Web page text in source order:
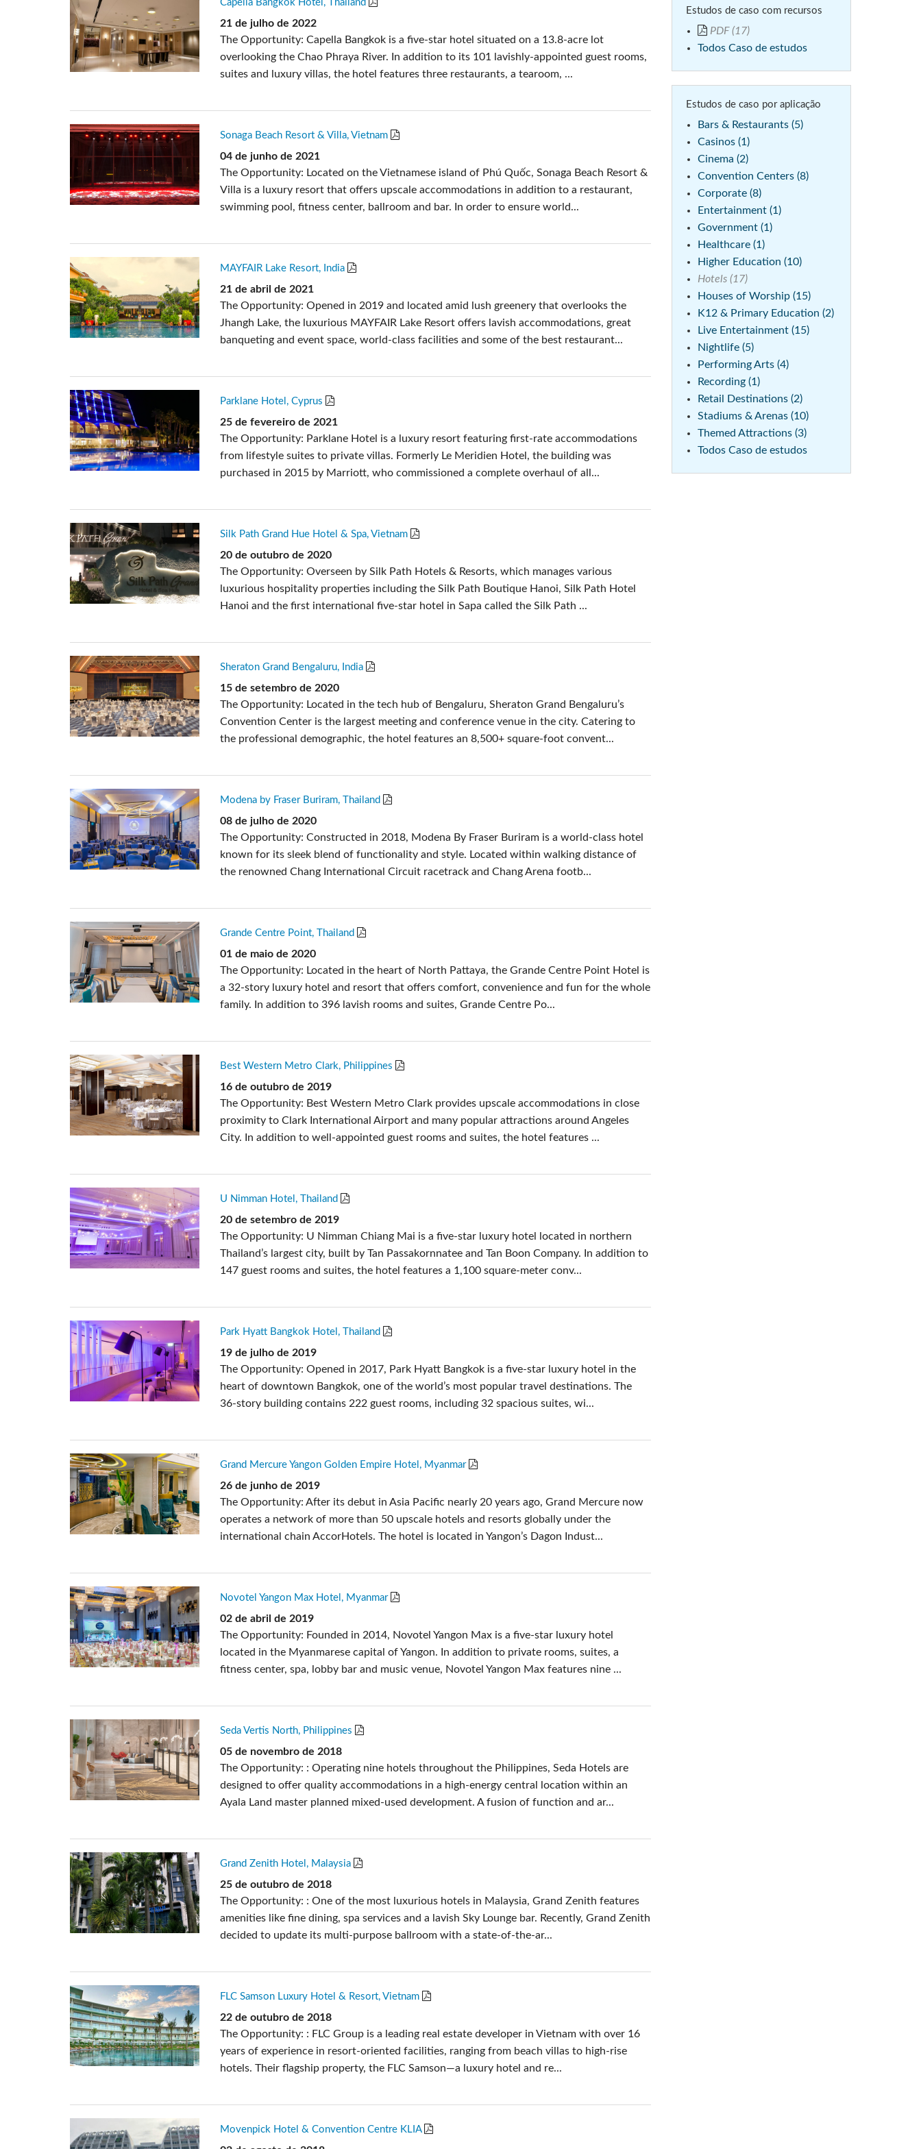
ViSi Listen
Audio Calc Toolkit
UI 24 Software Demo (Tablet)
Capella Bangkok Hotel, Thailand
21 de julho de 2022
The Opportunity: Capella Bangkok is a five-star hotel situated on a 13.8-acre lot
overlooking the Chao Phraya River. In addition to its 101 lavishly-appointed guest rooms,
suites and luxury villas, the hotel features three restaurants, a tearoom, ...
Sonaga Beach Resort & Villa, Vietnam
04 de junho de 2021
The Opportunity: Located on the Vietnamese island of Phú Quốc, Sonaga Beach Resort &
Villa is a luxury resort that offers upscale accommodations in addition to a restaurant,
swimming pool, fitness center, ballroom and bar. In order to ensure world...
MAYFAIR Lake Resort, India
21 de abril de 2021
The Opportunity: Opened in 2019 and located amid lush greenery that overlooks the
Jhangh Lake, the luxurious MAYFAIR Lake Resort offers lavish accommodations, great
banqueting and event space, world-class facilities and some of the best restaurant...
Parklane Hotel, Cyprus
25 de fevereiro de 2021
The Opportunity: Parklane Hotel is a luxury resort featuring first-rate accommodations
from lifestyle suites to private villas. Formerly Le Meridien Hotel, the building was
purchased in 2015 by Marriott, who commissioned a complete overhaul of all...
Silk Path Grand Hue Hotel & Spa, Vietnam
20 de outubro de 2020
The Opportunity: Overseen by Silk Path Hotels & Resorts, which manages various
luxurious hospitality properties including the Silk Path Boutique Hanoi, Silk Path Hotel
Hanoi and the first international five-star hotel in Sapa called the Silk Path ...
Sheraton Grand Bengaluru, India
15 de setembro de 2020
The Opportunity: Located in the tech hub of Bengaluru, Sheraton Grand Bengaluru’s
Convention Center is the largest meeting and conference venue in the city. Catering to
the professional demographic, the hotel features an 8,500+ square-foot convent...
Modena by Fraser Buriram, Thailand
08 de julho de 2020
The Opportunity: Constructed in 2018, Modena By Fraser Buriram is a world-class hotel
known for its sleek blend of functionality and style. Located within walking distance of
the renowned Chang International Circuit racetrack and Chang Arena footb...
Grande Centre Point, Thailand
01 de maio de 2020
The Opportunity: Located in the heart of North Pattaya, the Grande Centre Point Hotel is
a 32-story luxury hotel and resort that offers comfort, convenience and fun for the whole
family. In addition to 396 lavish rooms and suites, Grande Centre Po...
Best Western Metro Clark, Philippines
16 de outubro de 2019
The Opportunity: Best Western Metro Clark provides upscale accommodations in close
proximity to Clark International Airport and many popular attractions around Angeles
City. In addition to well-appointed guest rooms and suites, the hotel features ...
U Nimman Hotel, Thailand
20 de setembro de 2019
The Opportunity: U Nimman Chiang Mai is a five-star luxury hotel located in northern
Thailand’s largest city, built by Tan Passakornnatee and Tan Boon Company. In addition to
147 guest rooms and suites, the hotel features a 1,100 square-meter conv...
Park Hyatt Bangkok Hotel, Thailand
19 de julho de 2019
The Opportunity: Opened in 2017, Park Hyatt Bangkok is a five-star luxury hotel in the
heart of downtown Bangkok, one of the world’s most popular travel destinations. The
36-story building contains 222 guest rooms, including 32 spacious suites, wi...
Grand Mercure Yangon Golden Empire Hotel, Myanmar
26 de junho de 2019
The Opportunity: After its debut in Asia Pacific nearly 20 years ago, Grand Mercure now
operates a network of more than 50 upscale hotels and resorts globally under the
international chain AccorHotels. The hotel is located in Yangon’s Dagon Indust...
Novotel Yangon Max Hotel, Myanmar
02 de abril de 2019
The Opportunity: Founded in 2014, Novotel Yangon Max is a five-star luxury hotel
located in the Myanmarese capital of Yangon. In addition to private rooms, suites, a
fitness center, spa, lobby bar and music venue, Novotel Yangon Max features nine ...
Seda Vertis North, Philippines
05 de novembro de 2018
The Opportunity: : Operating nine hotels throughout the Philippines, Seda Hotels are
designed to offer quality accommodations in a high-energy central location within an
Ayala Land master planned mixed-used development. A fusion of function and ar...
Grand Zenith Hotel, Malaysia
25 de outubro de 2018
The Opportunity: : One of the most luxurious hotels in Malaysia, Grand Zenith features
amenities like fine dining, spa services and a lavish Sky Lounge bar. Recently, Grand Zenith
decided to update its multi-purpose ballroom with a state-of-the-ar...
FLC Samson Luxury Hotel & Resort, Vietnam
22 de outubro de 2018
The Opportunity: : FLC Group is a leading real estate developer in Vietnam with over 16
years of experience in resort-oriented facilities, ranging from beach villas to high-rise
hotels. Their flagship property, the FLC Samson—a luxury hotel and re...
Movenpick Hotel & Convention Centre KLIA
Estudos de caso com recursos
PDF (17)
Todos Caso de estudos
Estudos de caso por aplicação
Bars & Restaurants (5)
Casinos (1)
Cinema (2)
Convention Centers (8)
Corporate (8)
Entertainment (1)
Government (1)
Healthcare (1)
Higher Education (10)
Hotels (17)
Houses of Worship (15)
K12 & Primary Education (2)
Live Entertainment (15)
Nightlife (5)
Performing Arts (4)
Recording (1)
Retail Destinations (2)
Stadiums & Arenas (10)
Themed Attractions (3)
Todos Caso de estudos